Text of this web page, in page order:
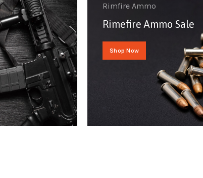
Rimfire Ammo
Rimefire Ammo Sale
Shop Now